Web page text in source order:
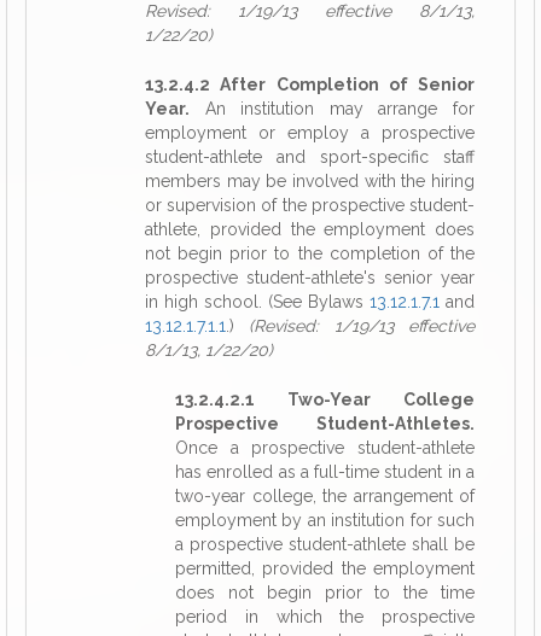
Revised: 1/19/13 effective 8/1/13,
1/22/20)
13.2.4.2 After Completion of Senior
Year. An institution may arrange for
employment or employ a prospective
student-athlete and sport-specific staff
members may be involved with the hiring
or supervision of the prospective student-
athlete, provided the employment does
not begin prior to the completion of the
prospective student-athlete's senior year
in high school. (See Bylaws 13.12.1.7.1 and
13.12.1.7.1.1 .) (Revised: 1/19/13 effective
8/1/13, 1/22/20)
13.2.4.2.1 Two-Year College
Prospective Student-Athletes.
Once a prospective student-athlete
has enrolled as a full-time student in a
two-year college, the arrangement of
employment by an institution for such
a prospective student-athlete shall be
permitted, provided the employment
does not begin prior to the time
period in which the prospective